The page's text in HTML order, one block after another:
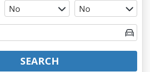
SEARCH